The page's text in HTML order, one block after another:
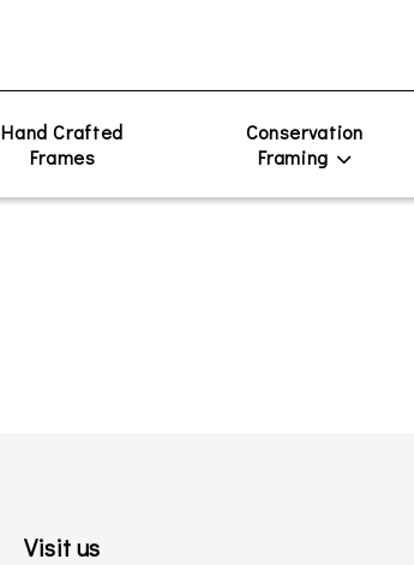
Hand Crafted
Frames
Conservation
Framing
Visit us